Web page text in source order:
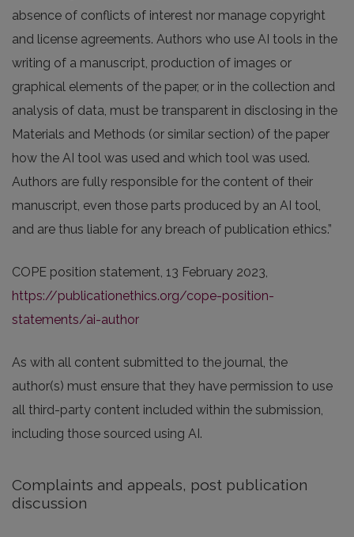
absence of conflicts of interest nor manage copyright
and license agreements. Authors who use AI tools in the
writing of a manuscript, production of images or
graphical elements of the paper, or in the collection and
analysis of data, must be transparent in disclosing in the
Materials and Methods (or similar section) of the paper
how the AI tool was used and which tool was used.
Authors are fully responsible for the content of their
manuscript, even those parts produced by an AI tool,
and are thus liable for any breach of publication ethics.”
COPE position statement, 13 February 2023,
https://publicationethics.org/cope-position-
statements/ai-author
As with all content submitted to the journal, the
author(s) must ensure that they have permission to use
all third-party content included within the submission,
including those sourced using AI.
Complaints and appeals, post publication
discussion